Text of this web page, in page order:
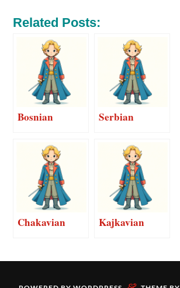
Related Posts:
Bosnian Serbian
Chakavian Kajkavian